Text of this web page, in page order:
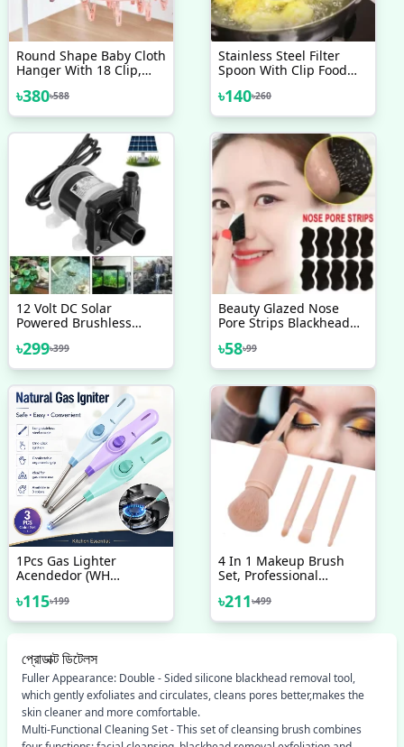
Round Shape Baby Cloth
Hanger With 18 Clip,
Stand Hanger
৳380৳588
Stainless Steel Filter
Spoon With Clip Food
Functional BBQ Filter
Clamp Strainer Kitchen
৳140৳260
12 Volt DC Solar
Powered Brushless
Shafi Water Pump
300L/H Fish Pond
Operation
৳299৳399
Beauty Glazed Nose
Pore Strips Blackhead
৳58৳99
1Pcs Gas Lighter
Acendedor (WH
Lighter
৳115৳199
4 In 1 Makeup Brush
Set, Professional
Brushes-Use Retractable
Mini Facial Makeup Tool
৳211৳499
প্রোডাক্ট ডিটেলস
Fuller Appearance: Double - Sided silicone blackhead removal tool,
which gently exfoliates and circulates, cleans pores better,makes the
skin cleaner and more comfortable.
Multi-Functional Cleaning Set - This set of cleansing brush combines